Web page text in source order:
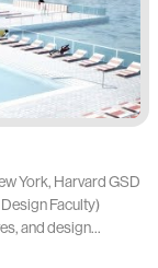
York, Harvard GSD
Faculty)
and design